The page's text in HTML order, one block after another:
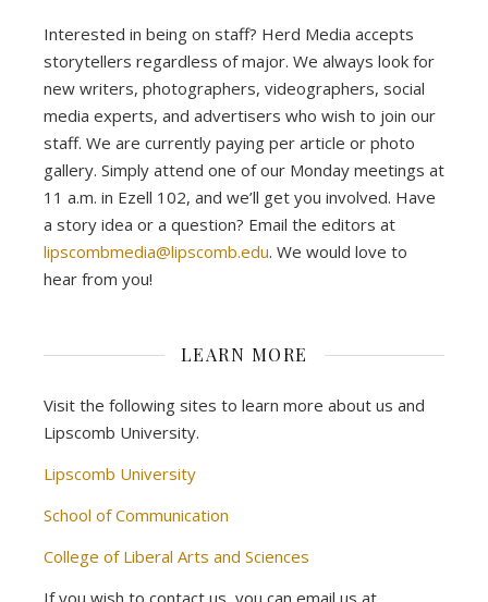
Interested in being on staff? Herd Media accepts
storytellers regardless of major. We always look for
new writers, photographers, videographers, social
media experts, and advertisers who wish to join our
staff. We are currently paying per article or photo
gallery. Simply attend one of our Monday meetings at
11 a.m. in Ezell 102, and we’ll get you involved. Have
a story idea or a question? Email the editors at
lipscombmedia@lipscomb.edu. We would love to
hear from you!
LEARN MORE
Visit the following sites to learn more about us and
Lipscomb University.
Lipscomb University
School of Communication
College of Liberal Arts and Sciences